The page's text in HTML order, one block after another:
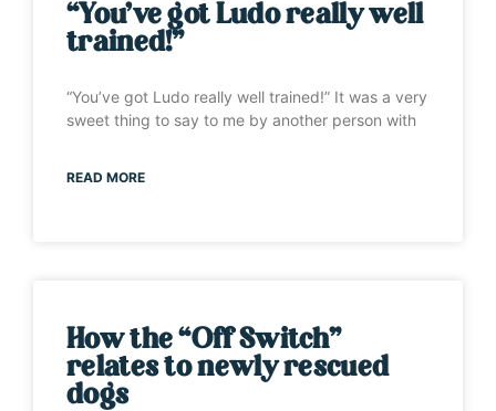
“You’ve got Ludo really well
trained!”
“You’ve got Ludo really well trained!” It was a very
sweet thing to say to me by another person with
READ MORE
How the “Off Switch”
relates to newly rescued
dogs